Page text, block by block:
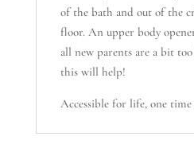
of the bath and out of the
floor. An upper body opener
all new parents are a bit
this will help!
Accessible for life, one